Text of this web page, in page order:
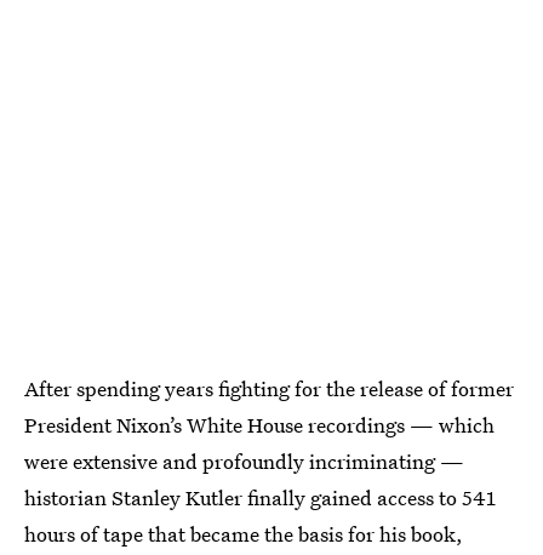
After spending years fighting for the release of former
President Nixon’s White House recordings — which
were extensive and profoundly incriminating —
historian Stanley Kutler finally gained access to 541
hours of tape that became the basis for his book,